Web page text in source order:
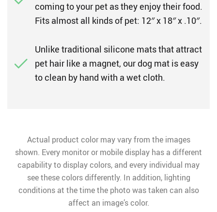
coming to your pet as they enjoy their food.
Fits almost all kinds of pet: 12″ x 18″ x .10″.
Unlike traditional silicone mats that attract
pet hair like a magnet, our dog mat is easy
to clean by hand with a wet cloth.
Actual product color may vary from the images
shown. Every monitor or mobile display has a different
capability to display colors, and every individual may
see these colors differently. In addition, lighting
conditions at the time the photo was taken can also
affect an image’s color.